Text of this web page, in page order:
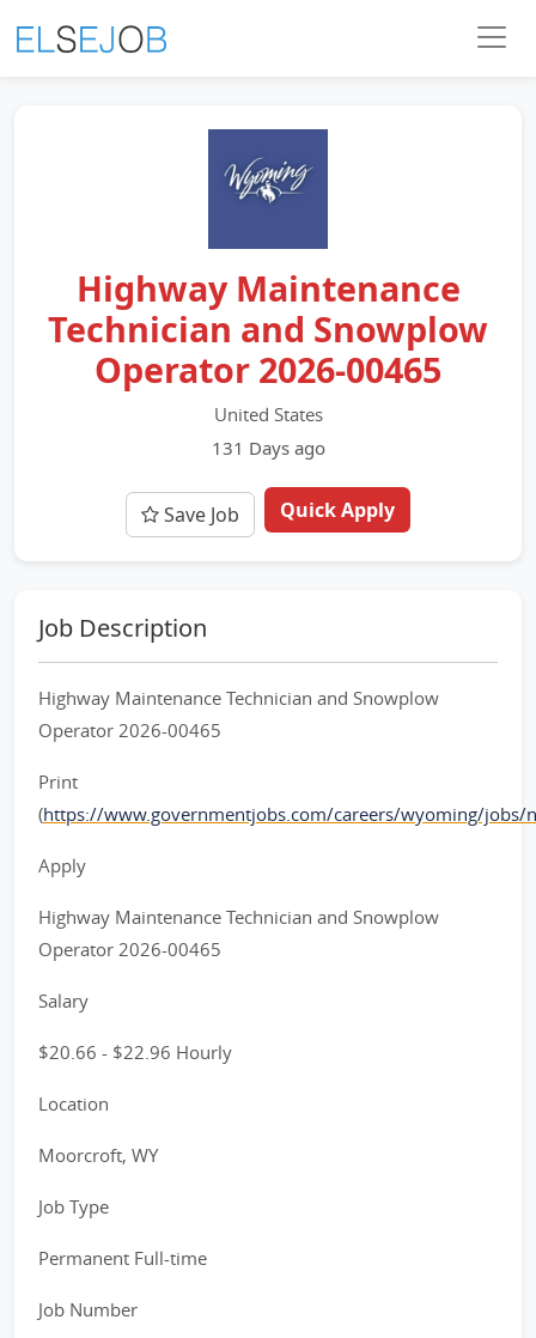
Highway Maintenance
Technician and Snowplow
Operator 2026-00465
United States
131 Days ago
Save Job Quick Apply
Job Description
Highway Maintenance Technician and Snowplow
Operator 2026-00465
Print
(https://www.governmentjobs.com/careers/wyoming/jobs/
Apply
Highway Maintenance Technician and Snowplow
Operator 2026-00465
Salary
$20.66 - $22.96 Hourly
Location
Moorcroft, WY
Job Type
Permanent Full-time
Job Number